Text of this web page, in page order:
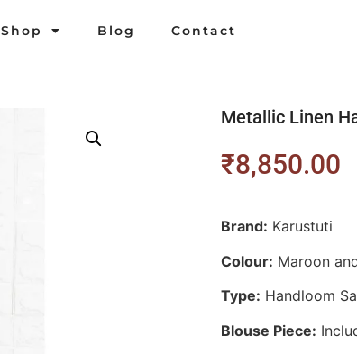
Shop Blog Contact
Metallic Linen
₹8,850.00
Brand: Karustuti
Colour: Maroon
Type: Handloom
Blouse Piece: